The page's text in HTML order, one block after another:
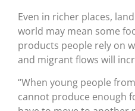
Even in richer places,
world may mean some
products people rely on
and migrant flows will
“When young people
cannot produce enough